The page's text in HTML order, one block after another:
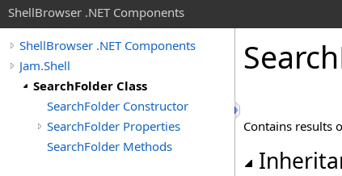
ShellBrowser .NET Components
ShellBrowser .NET Components
Jam.Shell
SearchFolder Class
SearchFolder Constructor
SearchFolder Properties
SearchFolder Methods
Search
Contains results